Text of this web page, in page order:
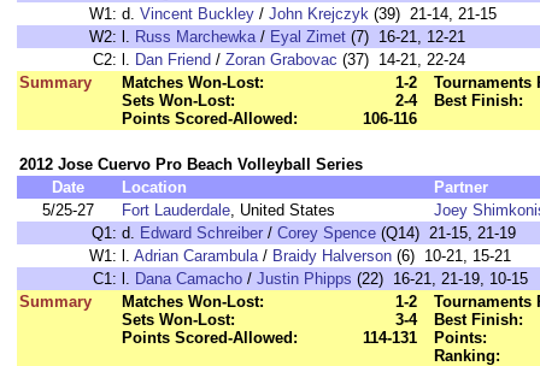
W1: d. Vincent Buckley / John Krejczyk (39) 21-14, 21-15
W2: l. Russ Marchewka/ Eyal Zimet (7) 16-21, 12-21
C2: l. Dan Friend / Zoran Grabovac (37) 14-21, 22-24
Summary
Matches Won-Lost:
1-2
Sets Won-Lost:
2-4
Points Scored-Allowed:
106-116
Tournaments
Best Finish:
2012 Jose Cuervo Pro Beach Volleyball Series
Date
Location
Partner
5/25-27
Fort Lauderdale, United States
Joey
Q1: d. Edward Schreiber / Corey Spence (Q14) 21-15, 21-19
W1: l. Adrian Carambula/ Braidy Halverson (6) 10-21, 15-21
C1: l. Dana Camacho / Justin Phipps (22) 16-21, 21-19, 10-15
Summary
Matches Won-Lost:
1-2
Sets Won-Lost:
3-4
Points Scored-Allowed:
114-131
Tournaments
Best Finish:
Points:
Ranking: